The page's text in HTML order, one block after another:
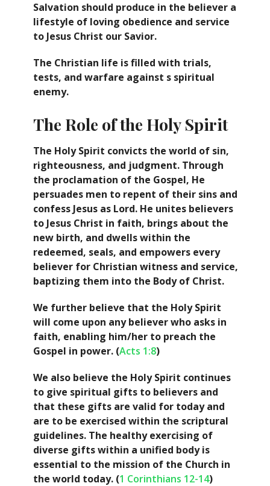
Salvation should produce in the believer a
lifestyle of loving obedience and service
to Jesus Christ our Savior.
The Christian life is filled with trials,
tests, and warfare against s spiritual
enemy.
The Role of the Holy Spirit
The Holy Spirit convicts the world of sin,
righteousness, and judgment. Through
the proclamation of the Gospel, He
persuades men to repent of their sins and
confess Jesus as Lord. He unites believers
to Jesus Christ in faith, brings about the
new birth, and dwells within the
redeemed, seals, and empowers every
believer for Christian witness and service,
baptizing them into the Body of Christ.
We further believe that the Holy Spirit
will come upon any believer who asks in
faith, enabling him/her to preach the
Gospel in power. (Acts 1:8)
We also believe the Holy Spirit continues
to give spiritual gifts to believers and
that these gifts are valid for today and
are to be exercised within the scriptural
guidelines. The healthy exercising of
diverse gifts within a unified body is
essential to the mission of the Church in
the world today. (1 Corinthians 12-14)